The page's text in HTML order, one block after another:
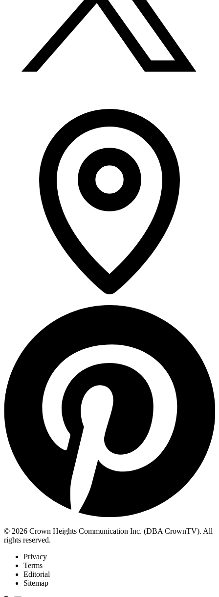
© 2026 Crown Heights Communication Inc. (DBA CrownTV). All
rights reserved.
Privacy
Terms
Editorial
Sitemap